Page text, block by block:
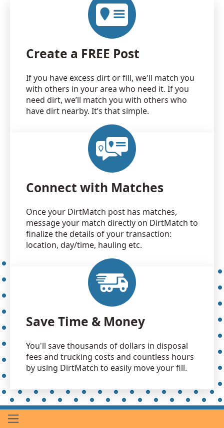
Create a FREE Post
If you have excess dirt or fill, we'll match you
with others in your area who need it. If you
need dirt, we’ll match you with others who
have dirt nearby. It’s that simple.
Connect with Matches
Once your DirtMatch post has matches,
message your match directly on DirtMatch to
finalize the details of your transaction:
location, day/time, hauling etc.
Save Time & Money
You'll save thousands of dollars in disposal
fees and trucking costs and countless hours
by using DirtMatch to easily move your fill.